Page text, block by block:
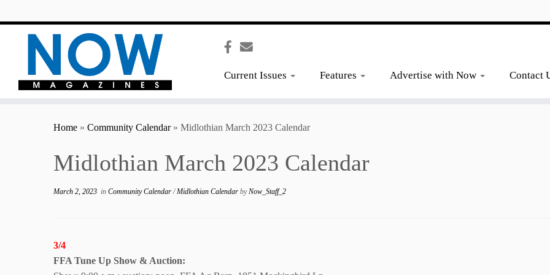
Current Issues Features Advertise with Now Contact
Home » Community Calendar » Midlothian March 2023 Calendar
Midlothian March 2023 Calendar
March 2, 2023 in Community Calendar/Midlothian Calendar byNow_Staff_2
3/4
FFA Tune Up Show & Auction: